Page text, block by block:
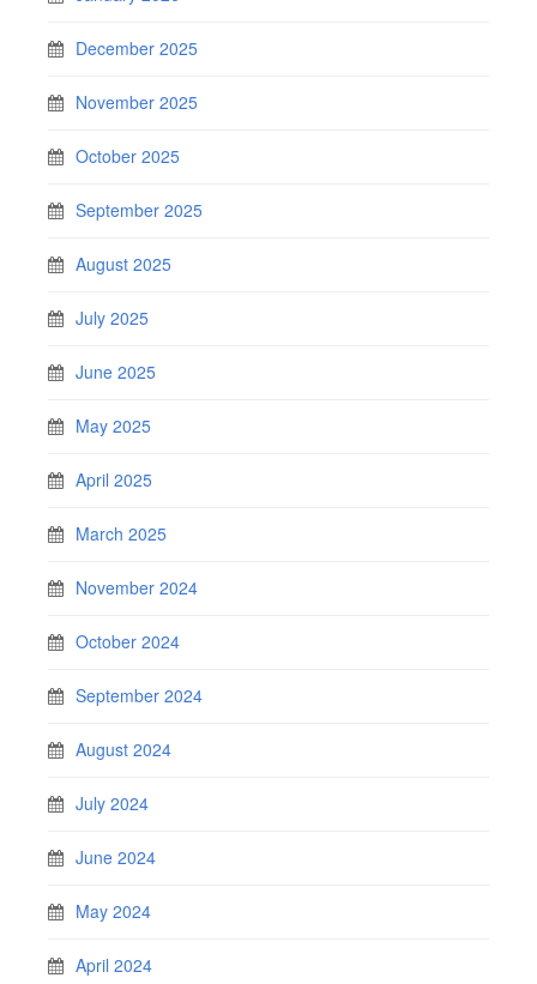
December 2025
November 2025
October 2025
September 2025
August 2025
July 2025
June 2025
May 2025
April 2025
March 2025
November 2024
October 2024
September 2024
August 2024
July 2024
June 2024
May 2024
April 2024